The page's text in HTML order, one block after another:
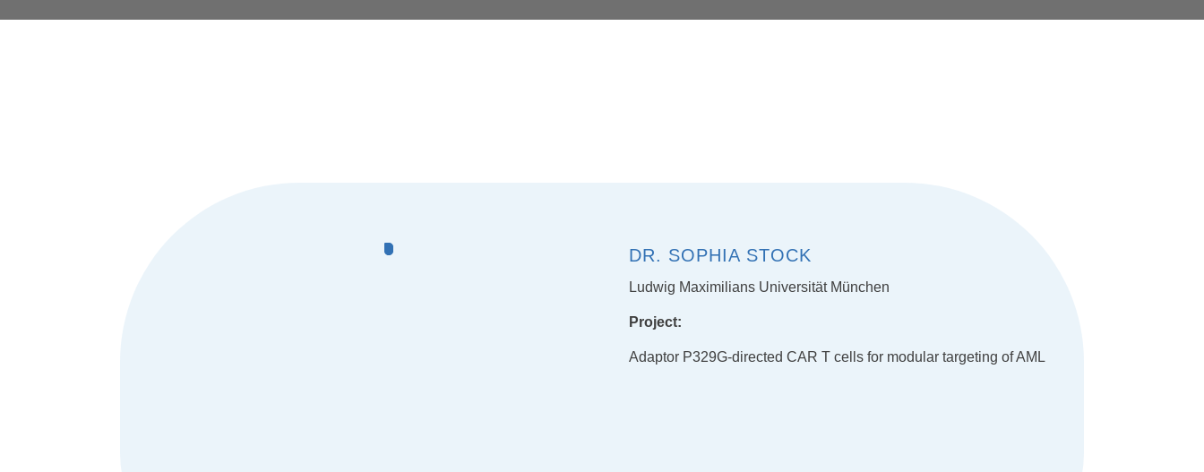
DR. SOPHIA STOCK
Ludwig Maximilians Universität München
Project:
Adaptor P329G-directed CAR T cells for modular targeting of AML